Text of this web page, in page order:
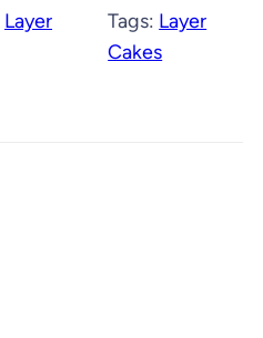
Layer
Tags: Layer
Cakes